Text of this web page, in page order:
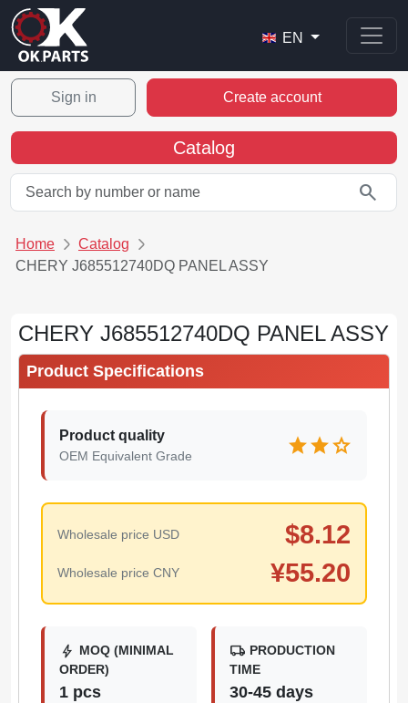
EN
Sign in Create account
Catalog
search
Home
Catalog
CHERY J685512740DQ PANEL ASSY
CHERY J685512740DQ PANEL ASSY
Product Specifications
Product quality
OEM Equivalent Grade starstarstar
Wholesale price USD $8.12
Wholesale price CNY ¥55.20
bolt MOQ (MINIMAL
ORDER)
1 pcs
local_shipping PRODUCTION
TIME
30-45 days